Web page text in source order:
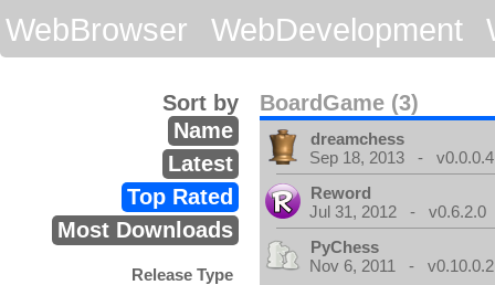
WebBrowser
WebDevelopment
BoardGame (3)
Sort by
Name
Latest
Top Rated
Most Downloads
Release Type
dreamchess
Sep 18, 2013 - v0.0.0.4
Reword
Jul 31, 2012 - v0.6.2.0
PyChess
Nov 6, 2011 - v0.10.0.2